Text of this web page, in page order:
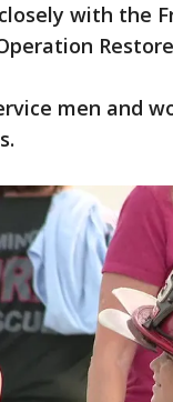
with the
men and